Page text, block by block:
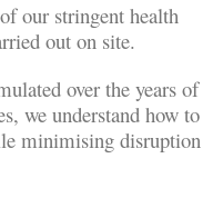
our stringent health
out on site.
over the years of
we understand how to
minimising disruption